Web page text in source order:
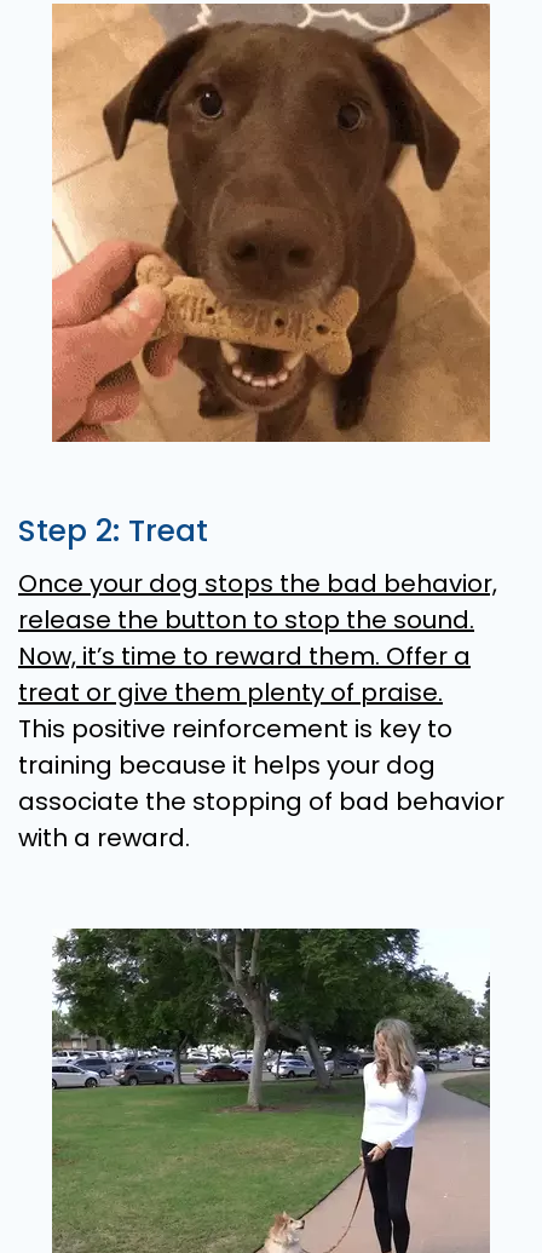
Step 2: Treat
Once your dog stops the bad behavior,
release the button to stop the sound.
Now, it’s time to reward them. Offer a
treat or give them plenty of praise.
This positive reinforcement is key to
training because it helps your dog
associate the stopping of bad behavior
with a reward.